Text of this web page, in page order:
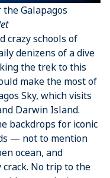
Galapagos
crazy schools of
denizens of a dive
the trek to this
make the most of
Sky, which visits
Darwin Island.
backdrops for iconic
— not to mention
ocean, and
No trip to the